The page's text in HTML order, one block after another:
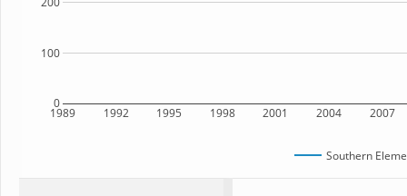
1989 1992 1995 1998 2001 2004 2007
0
100
Southern